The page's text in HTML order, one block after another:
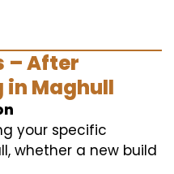
– After
in Maghull
your specific
whether a new build